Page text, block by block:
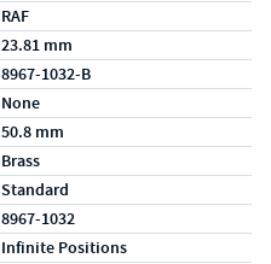
RAF
23.81 mm
8967-1032-B
None
50.8 mm
Brass
Standard
8967-1032
Infinite Positions